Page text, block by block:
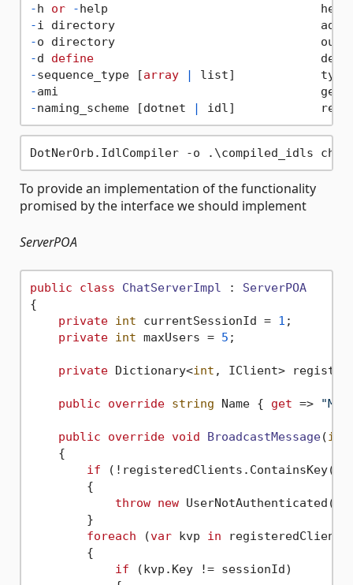
-h or -
-i directory
-o directory
-d define
-sequence_type [array |
list]
-
-naming_scheme [dotnet | idl]
To provide an implementation of the functionality
promised by the interface we should implement
ServerPOA
public class ChatServerImpl : ServerPOA
{
private int currentSessionId = 1 ;
private int maxUsers = 5 ;
private Dictionary<int , IClient>
public override string Name { get => "My
public override void BroadcastMessage(int
    {
if
        {
throw new UserNotAuthenticated();
        }
foreach (var kvp in
        {
if (kvp.Key != sessionId)